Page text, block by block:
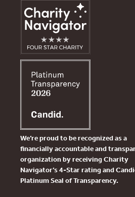
We’re proud to be recognized as a
financially accountable and
organization by receiving Charity
Navigator’s 4-Star rating and
Platinum Seal of Transparency.